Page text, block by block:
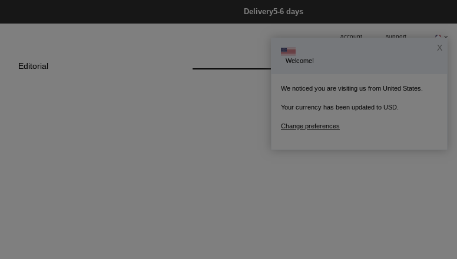
Delivery5-6 days
account support
Editorial
X
Welcome!
We noticed you are visiting us from United States.
Your currency has been updated to USD.
Change preferences